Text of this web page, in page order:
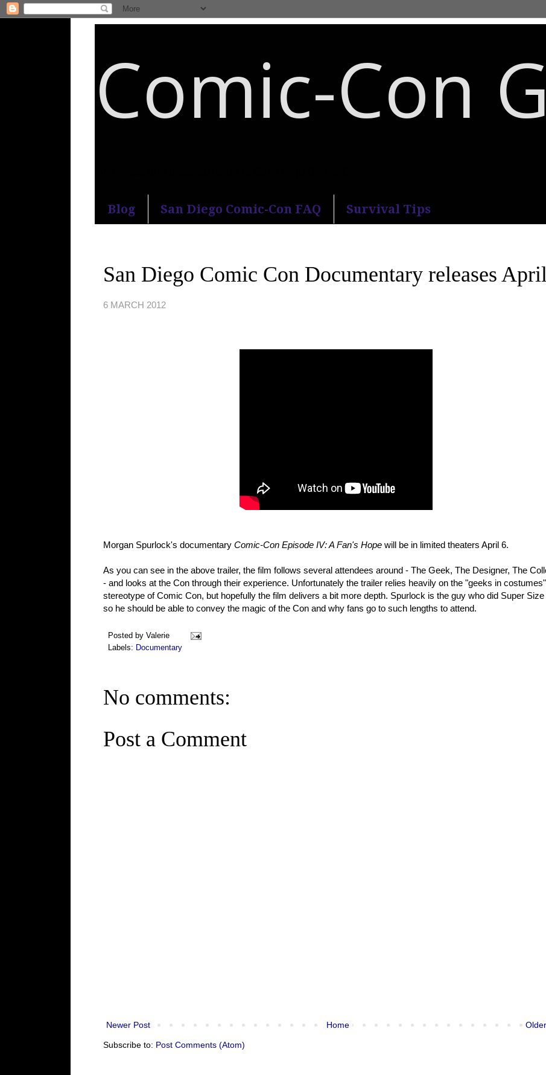
Comic-Con
Blog San Diego Comic-Con FAQ Survival Tips
San Diego Comic Con Documentary releases
6 MARCH 2012
Morgan Spurlock's documentary Comic-Con Episode IV: A Fan's Hope will be in limited theaters April 6.
As you can see in the above trailer, the film follows several attendees around - The Geek, The Designer, The
- and looks at the Con through their experience. Unfortunately the trailer relies heavily on the "geeks in costumes"
stereotype of Comic Con, but hopefully the film delivers a bit more depth. Spurlock is the guy who did Super Size
so he should be able to convey the magic of the Con and why fans go to such lengths to attend.
Posted by Valerie
Labels: Documentary
No comments:
Post a Comment
Newer Post Home
Subscribe to: Post Comments (Atom)